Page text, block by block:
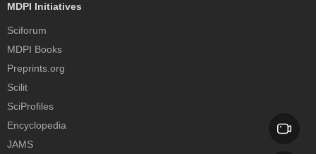
MDPI Initiatives
Sciforum
MDPI Books
Preprints.org
Scilit
SciProfiles
Encyclopedia
JAMS